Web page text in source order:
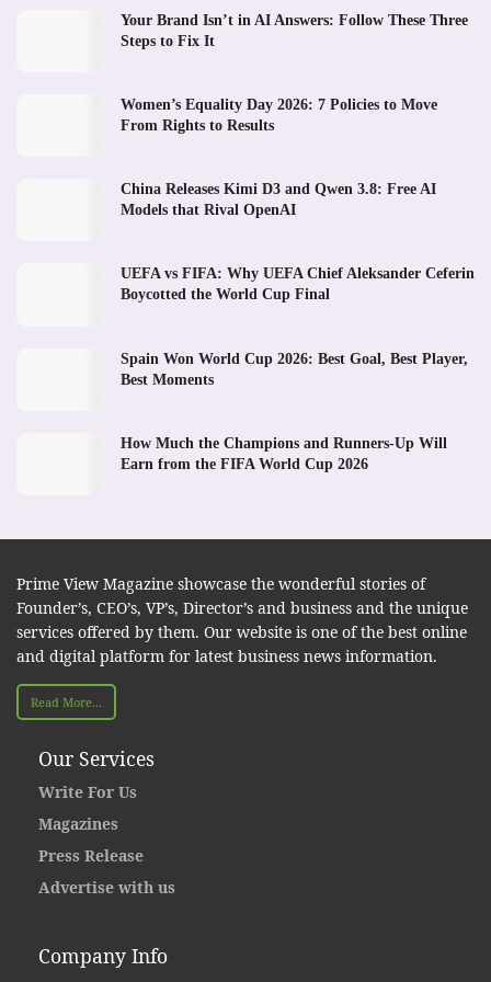
Your Brand Isn’t in AI Answers: Follow These Three
Steps to Fix It
Women’s Equality Day 2026: 7 Policies to Move
From Rights to Results
China Releases Kimi D3 and Qwen 3.8: Free AI
Models that Rival OpenAI
UEFA vs FIFA: Why UEFA Chief Aleksander Ceferin
Boycotted the World Cup Final
Spain Won World Cup 2026: Best Goal, Best Player,
Best Moments
How Much the Champions and Runners-Up Will
Earn from the FIFA World Cup 2026
Prime View Magazine showcase the wonderful stories of
Founder’s, CEO’s, VP’s, Director’s and business and the unique
services offered by them. Our website is one of the best online
and digital platform for latest business news information.
Read More...
Our Services
Write For Us
Magazines
Press Release
Advertise with us
Company Info